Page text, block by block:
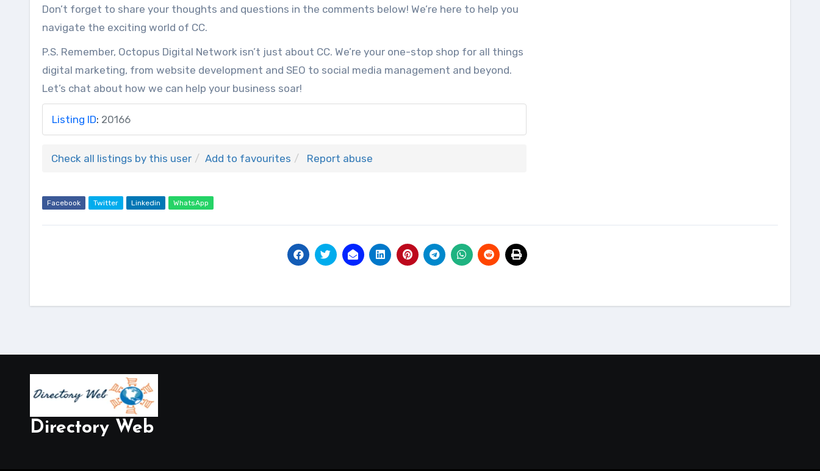
Don’t forget to share your thoughts and questions in the comments below! We’re here to help you
navigate the exciting world of CC.
P.S. Remember, Octopus Digital Network isn’t just about CC. We’re your one-stop shop for all things
digital marketing, from website development and SEO to social media management and beyond.
Let’s chat about how we can help your business soar!
Listing ID: 20166
Check all listings by this user Add to favourites Report abuse
Facebook Twitter Linkedin WhatsApp
Directory Web